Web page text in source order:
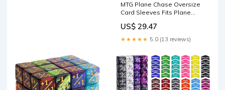
MTG Plane Chase Oversize
Card Sleeves Fits Plane
Machine & Dr. Who
Commander Deck &
Transformer TCG Promo
US$ 29.47
★★★★★ 5.0 (13 reviews)